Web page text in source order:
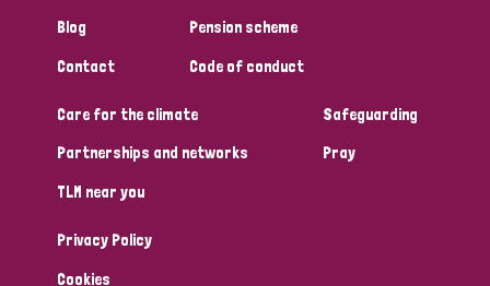
Blog
Contact
Pension scheme
Code of conduct
Care for the climate
Partnerships and networks
TLM near you
Safeguarding
Pray
Privacy Policy
Cookies